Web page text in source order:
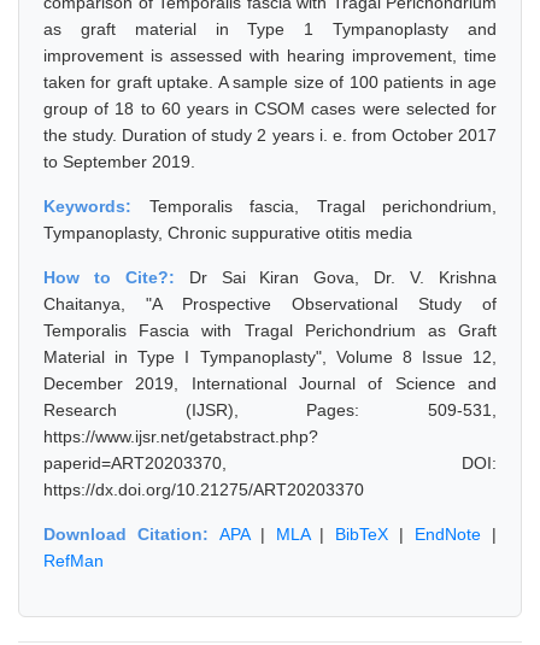
as graft material in Type 1 Tympanoplasty and
improvement is assessed with hearing improvement, time
taken for graft uptake. A sample size of 100 patients in age
group of 18 to 60 years in CSOM cases were selected for
the study. Duration of study 2 years i. e. from October 2017
to September 2019.
Keywords: Temporalis fascia, Tragal perichondrium,
Tympanoplasty, Chronic suppurative otitis media
How to Cite?: Dr Sai Kiran Gova, Dr. V. Krishna
Chaitanya, "A Prospective Observational Study of
Temporalis Fascia with Tragal Perichondrium as Graft
Material in Type I Tympanoplasty", Volume 8 Issue 12,
December 2019, International Journal of Science and
Research (IJSR), Pages: 509-531,
https://www.ijsr.net/getabstract.php?
paperid=ART20203370, DOI:
https://dx.doi.org/10.21275/ART20203370
Download Citation: APA| MLA| BibTeX | EndNote |
RefMan